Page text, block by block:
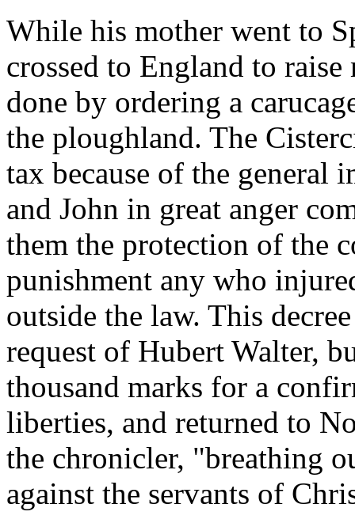
While his mother went to
crossed to England to
done by ordering a
the ploughland. The
tax because of the general
and John in great anger
them the protection of the
punishment any who
outside the law. This
request of Hubert Walter,
thousand marks for a
liberties, and returned to
the chronicler, "breathing
against the servants of